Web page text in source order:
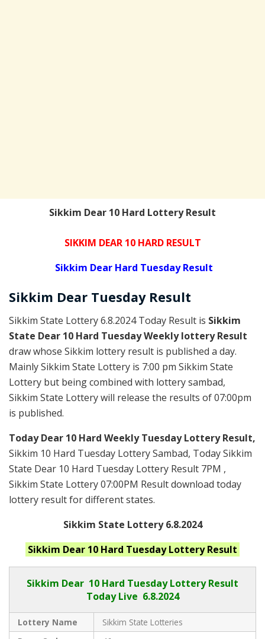
Sikkim Dear 10 Hard Lottery Result
SIKKIM DEAR 10 HARD RESULT
Sikkim Dear Hard Tuesday Result
Sikkim Dear Tuesday Result
Sikkim State Lottery 6.8.2024 Today Result is Sikkim
State Dear 10 Hard Tuesday Weekly lottery Result
draw whose Sikkim lottery result is published a day.
Mainly Sikkim State Lottery is 7:00 pm Sikkim State
Lottery but being combined with lottery sambad,
Sikkim State Lottery will release the results of 07:00pm
is published.
Today Dear 10 Hard Weekly Tuesday Lottery Result,
Sikkim 10 Hard Tuesday Lottery Sambad, Today Sikkim
State Dear 10 Hard Tuesday Lottery Result 7PM ,
Sikkim State Lottery 07:00PM Result download today
lottery result for different states.
Sikkim State Lottery 6.8.2024
Sikkim Dear 10 Hard TuesdayLottery Result
Sikkim Dear 10 Hard Tuesday Lottery Result
Today Live 6.8.2024
Lottery Name
Sikkim State Lotteries